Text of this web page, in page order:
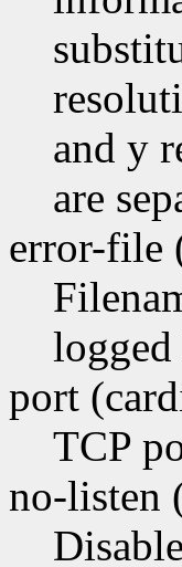
and y
are
error-file
logged
port
TCP
no-listen